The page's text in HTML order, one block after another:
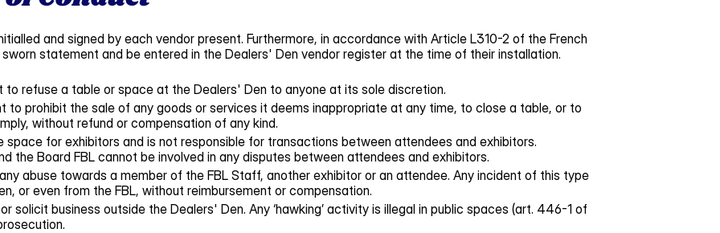
and signed by each vendor present. Furthermore, in accordance with Article L310-2 of the French
statement and be entered in the Dealers' Den vendor register at the time of their installation.
to refuse a table or space at the Dealers' Den to anyone at its sole discretion.
to prohibit the sale of any goods or services it deems inappropriate at any time, to close a table, or to
without refund or compensation of any kind.
for exhibitors and is not responsible for transactions between attendees and exhibitors.
the Board FBL cannot be involved in any disputes between attendees and exhibitors.
abuse towards a member of the FBL Staff, another exhibitor or an attendee. Any incident of this type
or even from the FBL, without reimbursement or compensation.
solicit business outside the Dealers' Den. Any ‘hawking’ activity is illegal in public spaces (art. 446-1 of